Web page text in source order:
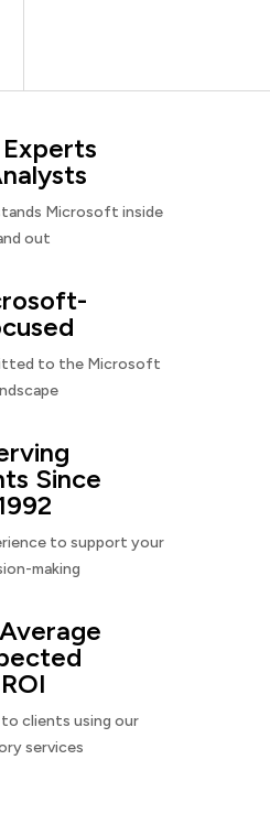
Microsoft inside
out
to the Microsoft
Since
to support your
making
ROI
to clients using our
services